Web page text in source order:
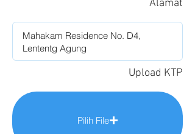
Alamat
Upload KTP
Pilih File